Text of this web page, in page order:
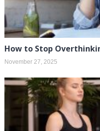
How to Stop
November 27, 2025